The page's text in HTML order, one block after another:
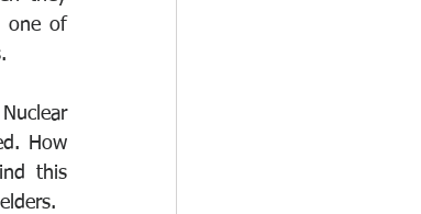
one of
How
this